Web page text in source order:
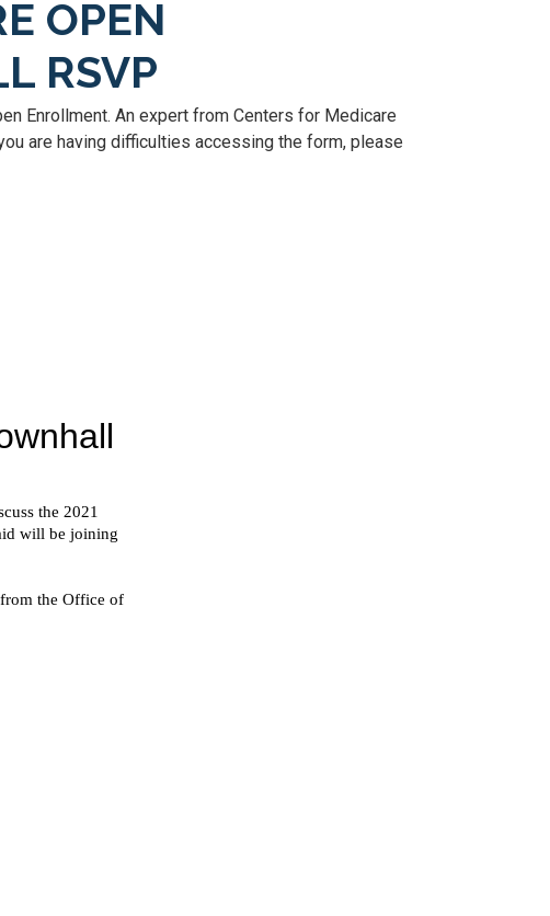
OPEN
RSVP
Enrollment. An expert from Centers for Medicare
are having difficulties accessing the form, please